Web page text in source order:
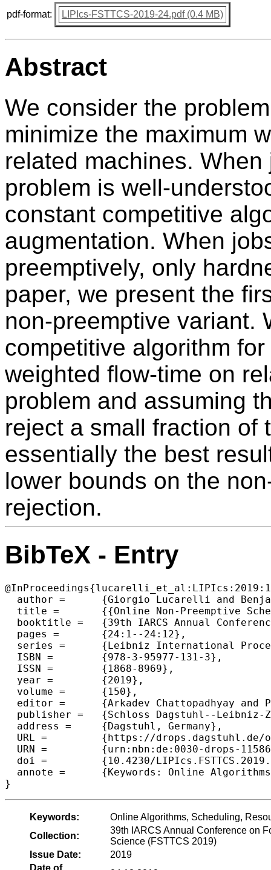
pdf-format: LIPIcs-FSTTCS-2019-24.pdf (0.4 MB)
Abstract
We consider the
minimize the maximum
related machines.
problem is well-
constant competitive
augmentation. When
preemptively, only
paper, we present the
non-preemptive variant.
competitive algorithm
weighted flow-time on
problem and assuming
reject a small fraction of
essentially the best
lower bounds on the
rejection.
BibTeX - Entry
  author =	{Giorgio Lucarelli and Benjamin Moseley and Nguyen Kim Thang and Abhinav Srivastav and Denis Trystram},
  title =	{{Online Non-Preemptive Scheduling to Minimize Maximum Weighted Flow-Time on Related Machines}},
  booktitle =	{39th IARCS Annual Conference on Foundations of Software Technology and Theoretical Computer Science (FSTTCS 2019)},
  pages =	{24:1--24:12},
  series =	{Leibniz International Proceedings in Informatics (LIPIcs)},
  ISBN =	{978-3-95977-131-3},
  ISSN =	{1868-8969},
  year =	{2019},
  volume =	{150},
  editor =	{Arkadev Chattopadhyay and Paul Gastin},
  publisher =	{Schloss Dagstuhl--Leibniz-Zentrum fuer Informatik},
  address =	{Dagstuhl, Germany},
  URL =		{https://drops.dagstuhl.de/opus/volltexte/2019/11586},
  URN =		{urn:nbn:de:0030-drops-115867},
  doi =		{10.4230/LIPIcs.FSTTCS.2019.24},
  annote =	{Keywords: Online Algorithms, Scheduling, Resource Augmentation}
Keywords:
Online Algorithms, Scheduling,
Collection:
39th IARCS Annual Conference on
Science (FSTTCS 2019)
Issue Date:
2019
Date of